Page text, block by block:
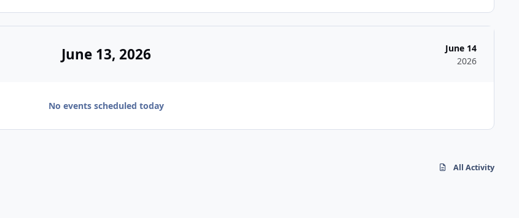
June 13, 2026
June 14
2026
No events scheduled today
All Activity